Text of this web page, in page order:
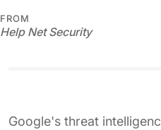
FROM
Help Net Security
Google's threat